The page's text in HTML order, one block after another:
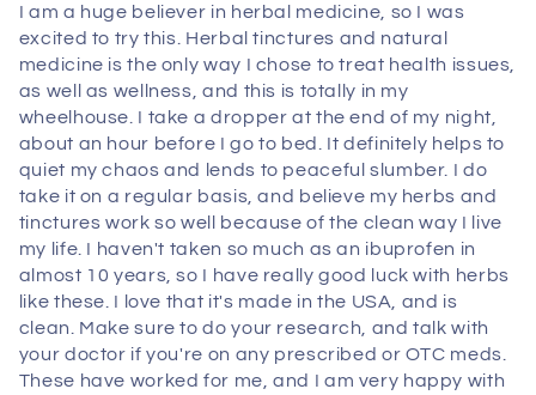
I am a huge believer in herbal medicine, so I was
excited to try this. Herbal tinctures and natural
medicine is the only way I chose to treat health issues,
as well as wellness, and this is totally in my
wheelhouse. I take a dropper at the end of my night,
about an hour before I go to bed. It definitely helps to
quiet my chaos and lends to peaceful slumber. I do
take it on a regular basis, and believe my herbs and
tinctures work so well because of the clean way I live
my life. I haven't taken so much as an ibuprofen in
almost 10 years, so I have really good luck with herbs
like these. I love that it's made in the USA, and is
clean. Make sure to do your research, and talk with
your doctor if you're on any prescribed or OTC meds.
These have worked for me, and I am very happy with